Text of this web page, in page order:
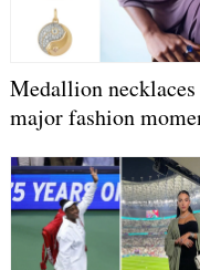
Medallion
major fashion